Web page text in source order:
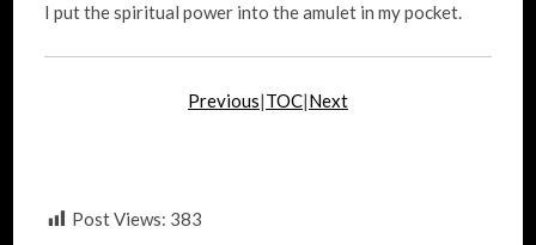
I put the spiritual power into the amulet in my pocket.
Previous|TOC|Next
Post Views: 383